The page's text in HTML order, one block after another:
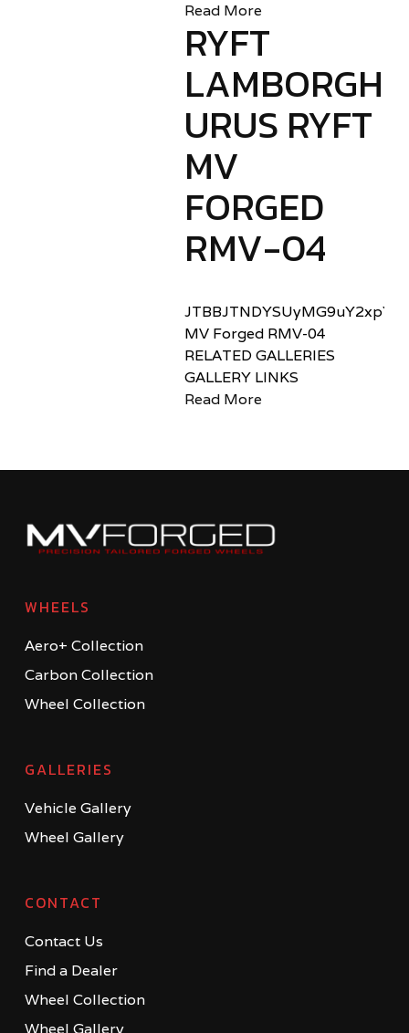
Read More
RYFT
URUS RYFT
MV
FORGED
RMV-04
MV Forged RMV-04
RELATED GALLERIES
GALLERY LINKS
Read More
WHEELS
Aero+ Collection
Carbon Collection
Wheel Collection
GALLERIES
Vehicle Gallery
Wheel Gallery
CONTACT
Contact Us
Find a Dealer
Wheel Collection
Wheel Gallery